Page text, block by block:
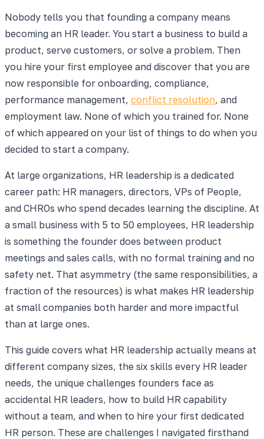
Nobody tells you that founding a company means
becoming an HR leader. You start a business to build a
product, serve customers, or solve a problem. Then
you hire your first employee and discover that you are
now responsible for onboarding, compliance,
performance management, conflict resolution, and
employment law. None of which you trained for. None
of which appeared on your list of things to do when you
decided to start a company.
At large organizations, HR leadership is a dedicated
career path: HR managers, directors, VPs of People,
and CHROs who spend decades learning the discipline. At
a small business with 5 to 50 employees, HR leadership
is something the founder does between product
meetings and sales calls, with no formal training and no
safety net. That asymmetry (the same responsibilities, a
fraction of the resources) is what makes HR leadership
at small companies both harder and more impactful
than at large ones.
This guide covers what HR leadership actually means at
different company sizes, the six skills every HR leader
needs, the unique challenges founders face as
accidental HR leaders, how to build HR capability
without a team, and when to hire your first dedicated
HR person. These are challenges I navigated firsthand